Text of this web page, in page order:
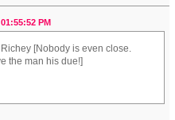
PM
[Nobody is even close.
the man his due!]